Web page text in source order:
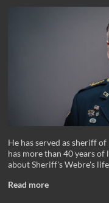
He has served as sheriff
has more than 40 years
about Sheriff's Webre's
Read more